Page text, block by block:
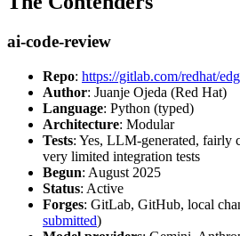
ai-code-review
Repo: https://gitlab.com/redhat/
Author: Juanje Ojeda (Red Hat)
Language: Python (typed)
Architecture: Modular
Tests: Yes, LLM-generated, fairly
very limited integration tests
Begun: August 2025
Status: Active
Forges: GitLab, GitHub, local
submitted)